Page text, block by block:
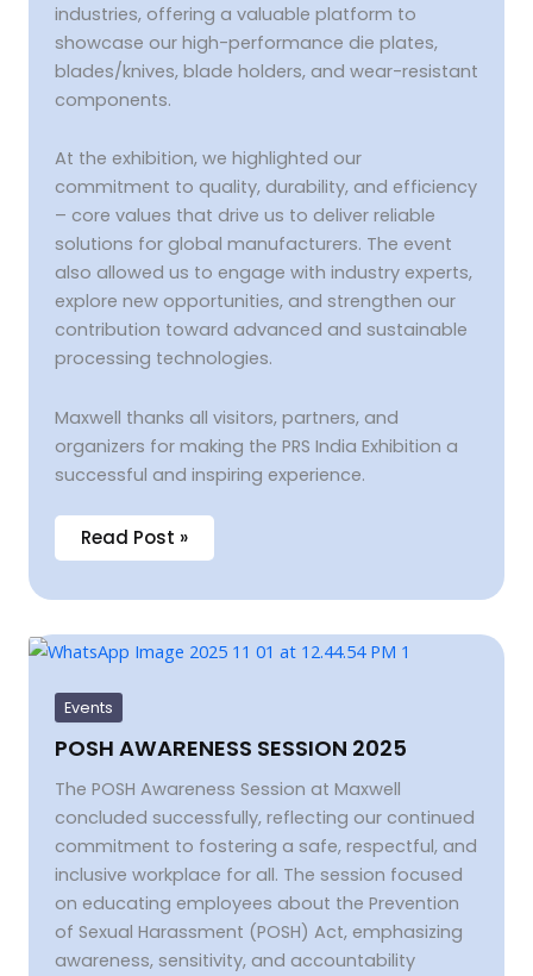
industries, offering a valuable platform to
showcase our high-performance die plates,
blades/knives, blade holders, and wear-resistant
components.
At the exhibition, we highlighted our
commitment to quality, durability, and efficiency
– core values that drive us to deliver reliable
solutions for global manufacturers. The event
also allowed us to engage with industry experts,
explore new opportunities, and strengthen our
contribution toward advanced and sustainable
processing technologies.
Maxwell thanks all visitors, partners, and
organizers for making the PRS India Exhibition a
successful and inspiring experience.
Read Post »
Events
POSH AWARENESS SESSION 2025
The POSH Awareness Session at Maxwell
concluded successfully, reflecting our continued
commitment to fostering a safe, respectful, and
inclusive workplace for all. The session focused
on educating employees about the Prevention
of Sexual Harassment (POSH) Act, emphasizing
awareness, sensitivity, and accountability
POSH
AWARENESS
2025